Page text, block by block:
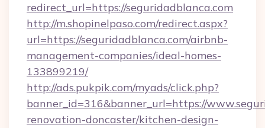
redirect_url=https://seguridadblanca.com
http://m.shopinelpaso.com/redirect.aspx?
url=https://seguridadblanca.com/airbnb-
management-companies/ideal-homes-
133899219/
http://ads.pukpik.com/myads/click.php?
banner_id=316&banner_url=https://
renovation-doncaster/kitchen-design-